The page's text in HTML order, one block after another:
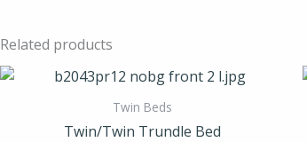
Related products
Twin Beds
Twin/Twin Trundle Bed